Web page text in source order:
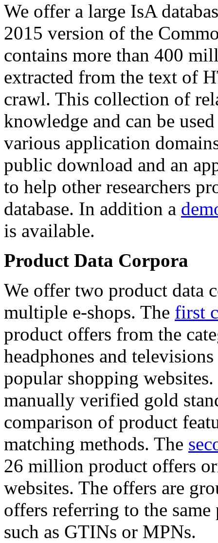
We offer a large IsA
2015 version of the
contains more than 400
extracted from the text of
crawl. This collection of
knowledge and can be
various application
public download and an
to help other researchers
database. In addition a
is available.
Product Data Corpora
We offer two product data
multiple e-shops. The first
product offers from the
headphones and
popular shopping
manually verified gold
comparison of product
matching methods. The
26 million product offers
websites. The offers are
offers referring to the
such as GTINs or MPNs.